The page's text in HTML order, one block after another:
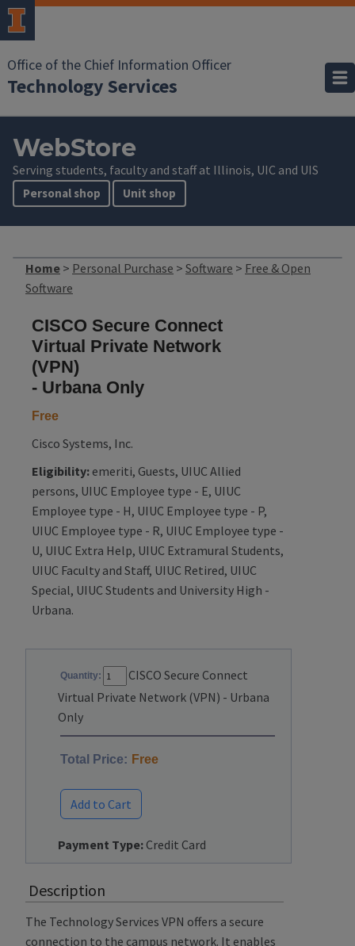
Office of the Chief Information Officer
Technology Services
WebStore
Serving students, faculty and staff at Illinois, UIC and UIS
Personal shop Unit shop
Home > Personal Purchase > Software > Free & Open
Software
CISCO Secure Connect
Virtual Private Network
(VPN)
- Urbana Only
Free
Cisco Systems, Inc.
Eligibility: emeriti, Guests, UIUC Allied
persons, UIUC Employee type - E, UIUC
Employee type - H, UIUC Employee type - P,
UIUC Employee type - R, UIUC Employee type -
U, UIUC Extra Help, UIUC Extramural Students,
UIUC Faculty and Staff, UIUC Retired, UIUC
Special, UIUC Students and University High -
Urbana.
Quantity:
CISCO Secure Connect
Virtual Private Network (VPN) - Urbana
Only
Total Price: Free
Add to Cart
Payment Type: Credit Card
Description
The Technology Services VPN offers a secure
connection to the campus network. It enables